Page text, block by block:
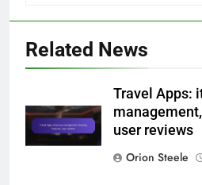
Related News
Travel Apps:
user reviews
Orion Steele